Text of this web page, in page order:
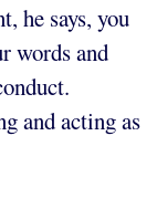
he says, you
words and
and acting as